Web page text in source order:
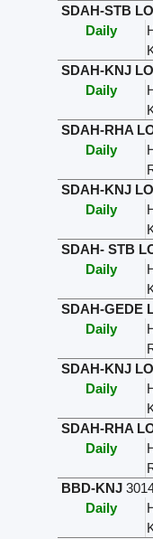
SDAH-STB
Daily
SDAH-KNJ
Daily
SDAH-RHA
Daily
SDAH-KNJ
Daily
SDAH- STB
Daily
SDAH-GEDE
Daily
SDAH-KNJ
Daily
SDAH-RHA
Daily
BBD-KNJ
Daily